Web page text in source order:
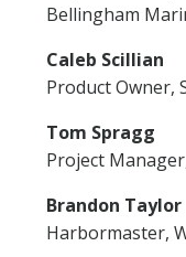
Bellingham
Caleb Scillian
Product Owner,
Tom Spragg
Project
Brandon Taylor
Harbormaster,